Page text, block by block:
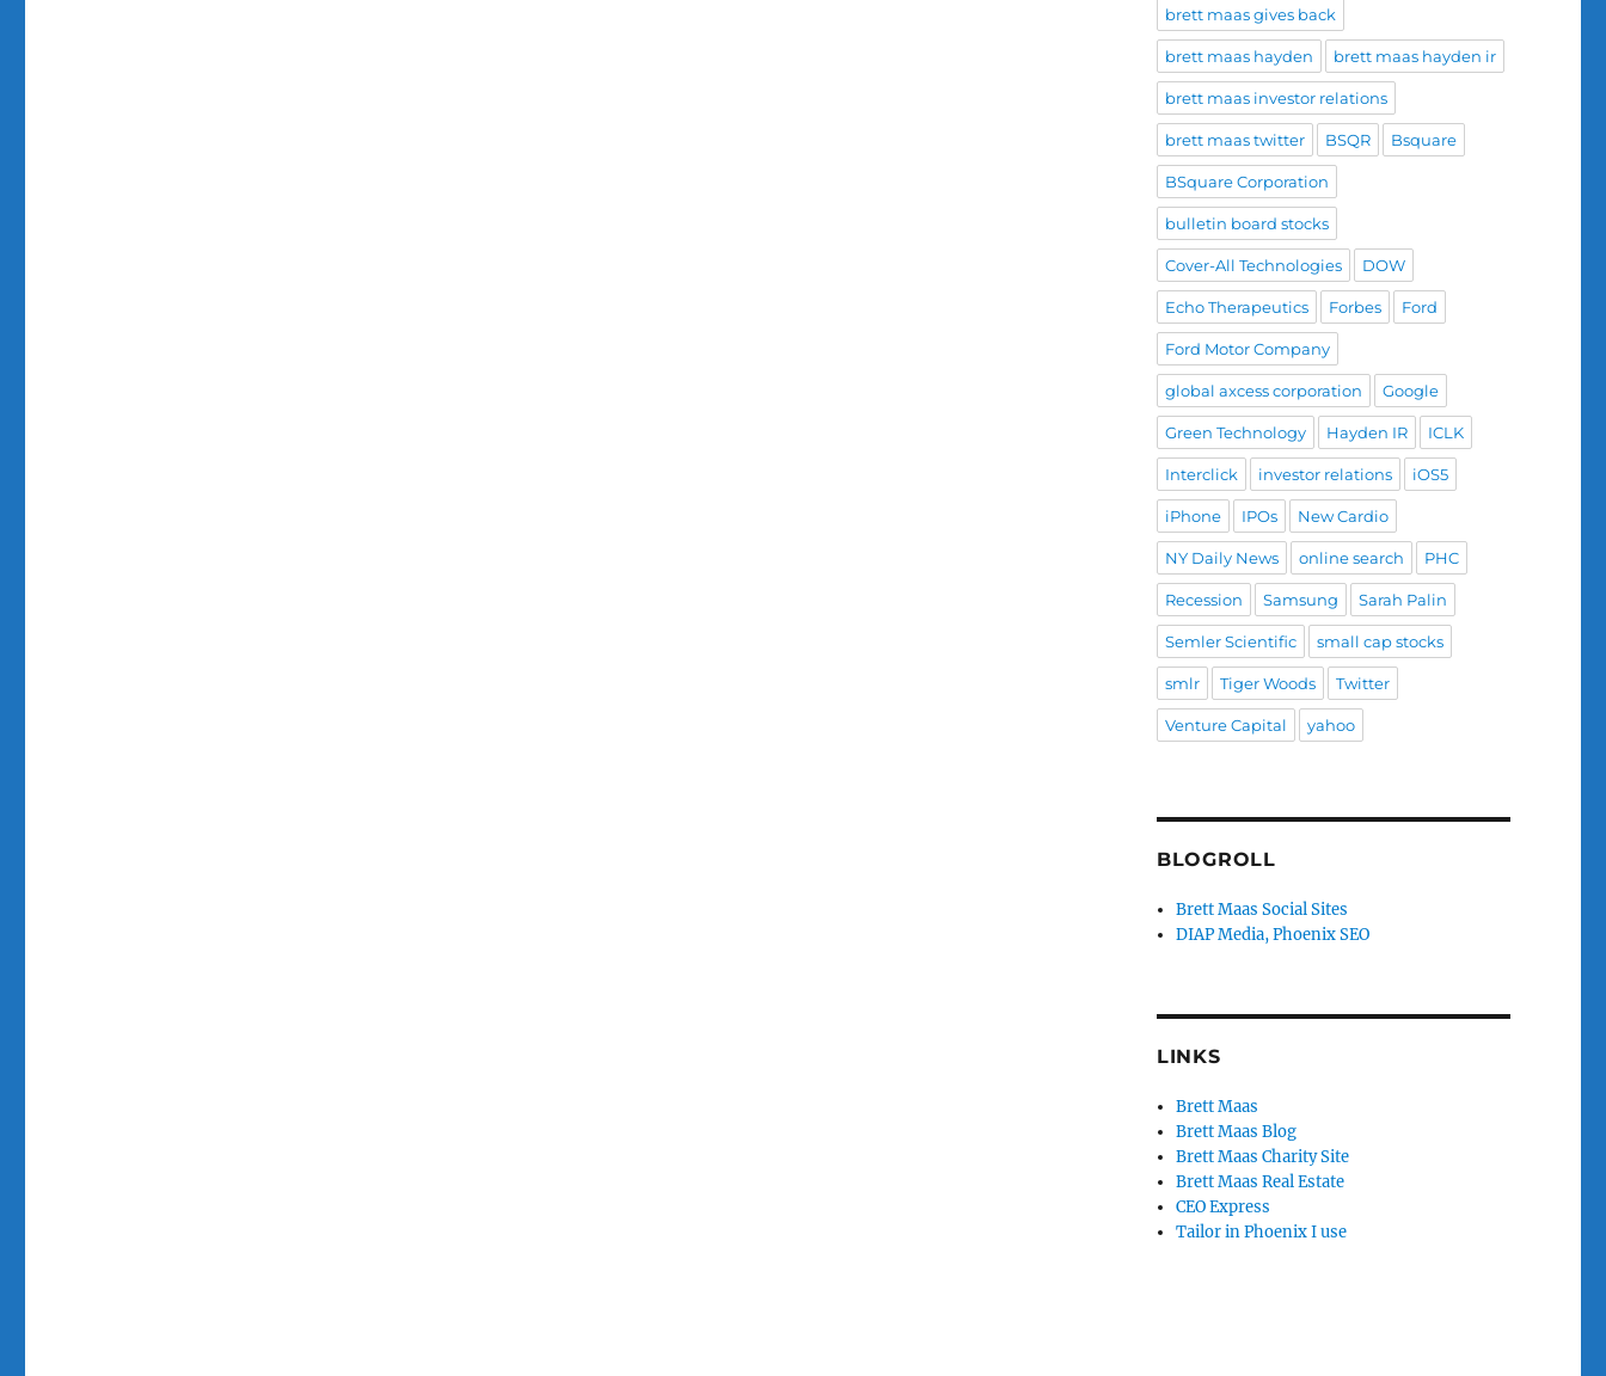
brett maas gives back
brett maas hayden brett maas hayden ir
brett maas investor relations
brett maas twitter BSQR Bsquare
BSquare Corporation
bulletin board stocks
Cover-All Technologies DOW
Echo Therapeutics Forbes Ford
Ford Motor Company
global axcess corporation Google
Green Technology Hayden IR ICLK
Interclick investor relations iOS5
iPhone IPOs New Cardio
NY Daily News online search PHC
Recession Samsung Sarah Palin
Semler Scientific small cap stocks
smlr Tiger Woods Twitter
Venture Capital yahoo
BLOGROLL
Brett Maas Social Sites
DIAP Media, Phoenix SEO
LINKS
Brett Maas
Brett Maas Blog
Brett Maas Charity Site
Brett Maas Real Estate
CEO Express
Tailor in Phoenix I use